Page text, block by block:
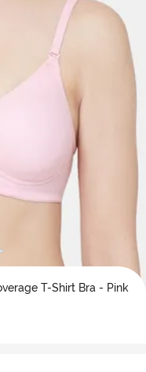
T-Shirt Bra - Pink